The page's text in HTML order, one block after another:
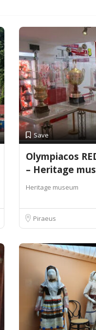
Save
Olympiacos
– Heritage
Heritage museum
Piraeus